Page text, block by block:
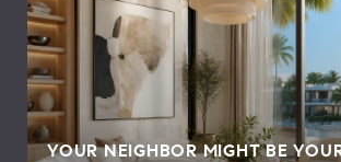
YOUR NEIGHBOR MIGHT BE